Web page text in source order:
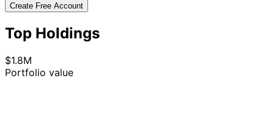
Create Free Account
Top Holdings
$1.8M
Portfolio value